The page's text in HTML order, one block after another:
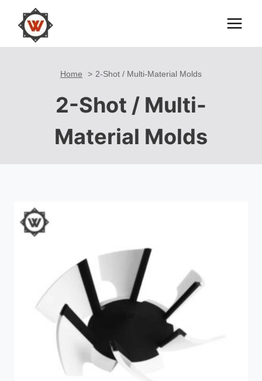
content
Home 2-Shot / Multi-Material Molds
2-Shot / Multi-
Material Molds